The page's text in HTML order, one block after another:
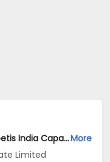
Wintel Engineer Job Opening in Zoetis India Capability Center Private Limited at HyderabadMore
Limited